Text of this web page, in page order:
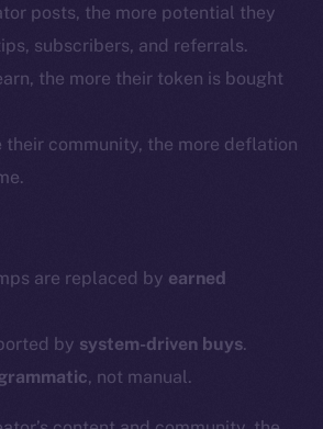
posts, the more potential they
subscribers, and referrals.
the more their token is bought
their community, the more deflation
are replaced by earned
by system-driven buys.
, not manual.